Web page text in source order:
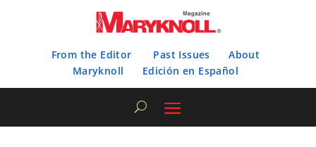
From the Editor Past Issues
About
Maryknoll
Edición en Español